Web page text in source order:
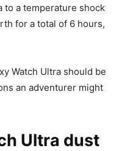
to a temperature shock
for a total of 6 hours,
Watch Ultra should be
an adventurer might
Ultra dust